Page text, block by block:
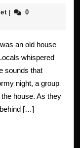
horrorstories.net
0
an old house
whispered
sounds that
night, a group
house. As they
[…]